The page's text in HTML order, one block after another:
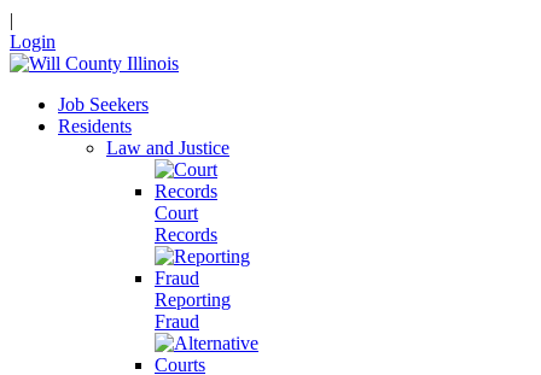
|
Login
Job Seekers
Residents
Law and Justice
Court
Records
Reporting
Fraud